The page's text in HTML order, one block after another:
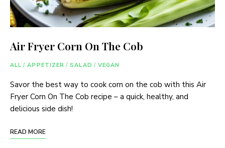
Air Fryer Corn On The Cob
ALL / APPETIZER / SALAD / VEGAN
Savor the best way to cook corn on the cob with this Air
Fryer Corn On The Cob recipe – a quick, healthy, and
delicious side dish!
READ MORE